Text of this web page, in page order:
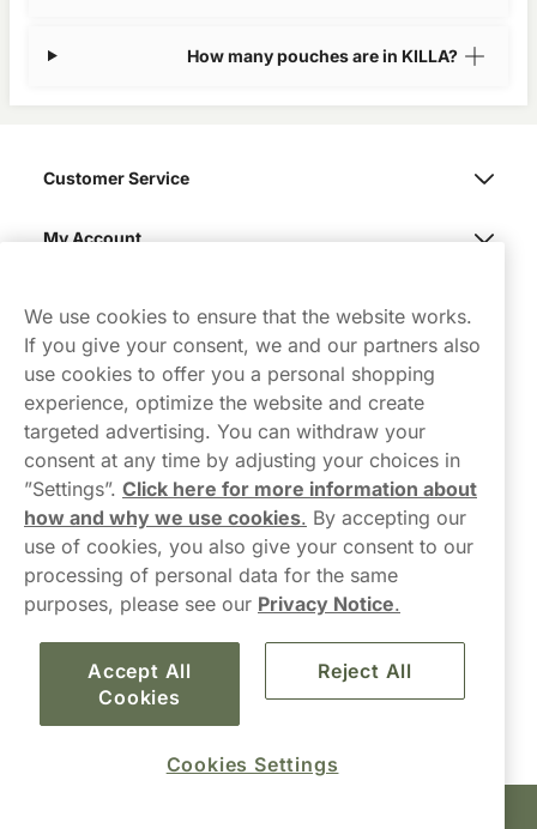
How many pouches are in KILLA?
Contact Us
hello-UK@northerner.com
+448000554855
Mon-Thurs 8-5pm, Fri 9-5pm (closed for lunch 12-1pm)
Customer Service
My Account
We use cookies to ensure that the website works.
If you give your consent, we and our partners also
use cookies to offer you a personal shopping
experience, optimize the website and create
targeted advertising. You can withdraw your
consent at any time by adjusting your choices in
”Settings”. Click here for more information about
how and why we use cookies. By accepting our
use of cookies, you also give your consent to our
processing of personal data for the same
purposes, please see our Privacy Notice.
Accept All
Cookies
Reject All
Cookies Settings